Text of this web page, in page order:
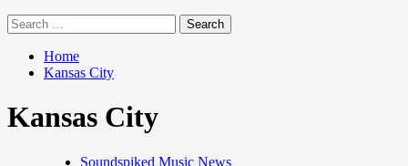
Search
for:
Home
Kansas City
Kansas City
Soundspiked Music News